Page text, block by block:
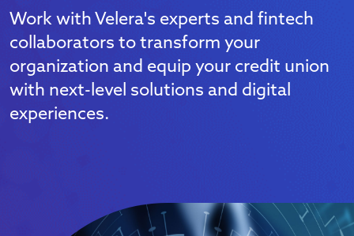
Work with Velera's experts and fintech
collaborators to transform your
organization and equip your credit union
with next-level solutions and digital
experiences.